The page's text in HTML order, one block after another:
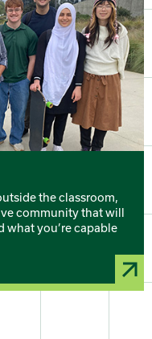
the classroom,
community that will
what you’re capable